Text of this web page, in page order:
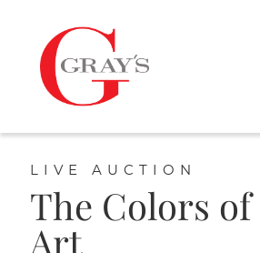
LIVE AUCTION
The Colors
Art